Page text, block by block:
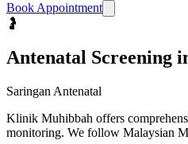
Book Appointment
🤰
Antenatal Screening
Saringan Antenatal
Klinik Muhibbah offers
monitoring. We follow Malaysian